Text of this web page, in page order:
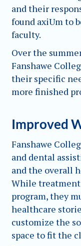
and their
found axiUm to
faculty.
Over the
Fanshawe
their specific
more finished
Improved
Fanshawe
and dental
and the overall
While treatment
program, they
healthcare
customize the
space to fit the